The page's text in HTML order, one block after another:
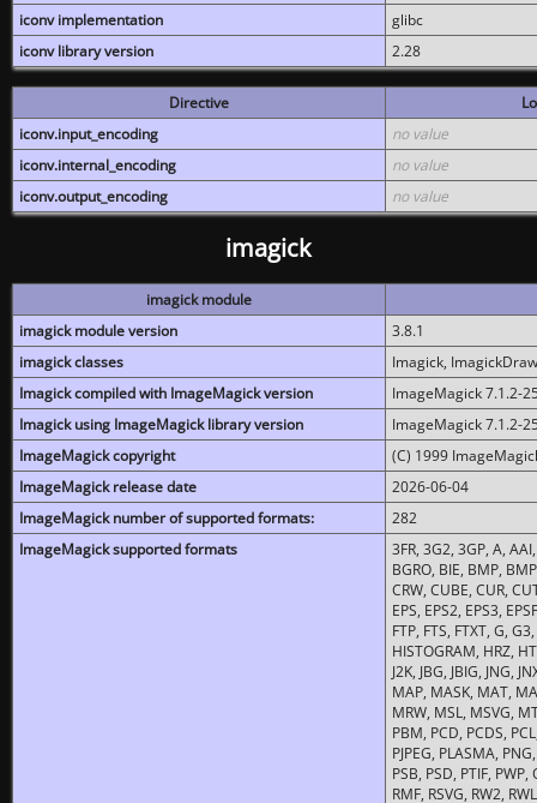
iconv implementation
glibc
iconv library version
2.28
Directive
iconv.input_encoding
no value
iconv.internal_encoding
no value
iconv.output_encoding
no value
imagick
imagick module
imagick module version
3.8.1
imagick classes
Imagick,
Imagick compiled with ImageMagick version
ImageMagick 7.1.2-
Imagick using ImageMagick library version
ImageMagick 7.1.2-
ImageMagick copyright
(C) 1999
ImageMagick release date
2026-06-04
ImageMagick number of supported formats:
282
ImageMagick supported formats
3FR, 3G2, 3GP, A,
BGRO, BIE, BMP,
CRW, CUBE, CUR,
EPS, EPS2, EPS3,
FTP, FTS, FTXT, G,
HISTOGRAM, HRZ,
J2K, JBG, JBIG, JNG,
MAP, MASK, MAT,
MRW, MSL, MSVG,
PBM, PCD, PCDS,
PJPEG, PLASMA,
PSB, PSD, PTIF,
RMF, RSVG, RW2,